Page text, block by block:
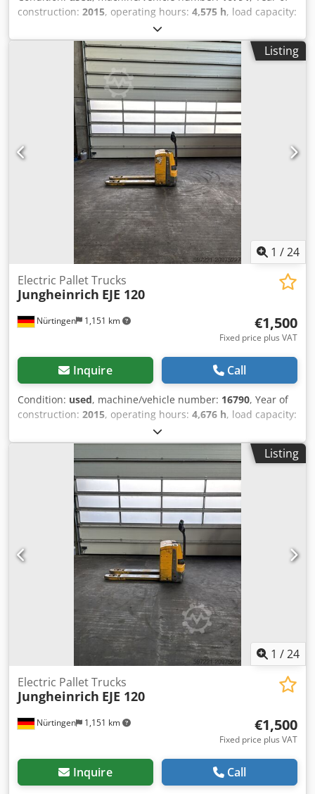
construction: 2015, operating hours: 4,575 h, load capacity:
200 mm
type:electric, mast type:other, construction height:1,320
, battery voltage:24 V , fork length:1,150 mm
, overall
551 kg, 5078336 Serial Number: 98133439
Dcsdpfjyk N Iqjx Al Dek Battery Details: 24V 2TPzS 250Ah
Listing
1 /24
Nürtingen 1,151 km
Electric Pallet Trucks
Jungheinrich EJE 120
€1,500
Fixed price plus VAT
Inquire Call
Condition: used, machine/vehicle number: 16790, Year of
construction: 2015, operating hours: 4,676 h, load capacity:
200 mm
type:electric, mast type:other, construction height:1,320
, battery voltage:24 V, overall weight:551 kg
, 5054103
Serial Number: 98143438 Djdpfx Aleyadx Ne Dsck Battery
Details: 24V 2PzS 250Ah (2015)
Listing
1 /24
Nürtingen 1,151 km
Electric Pallet Trucks
Jungheinrich EJE 120
€1,500
Fixed price plus VAT
Inquire Call